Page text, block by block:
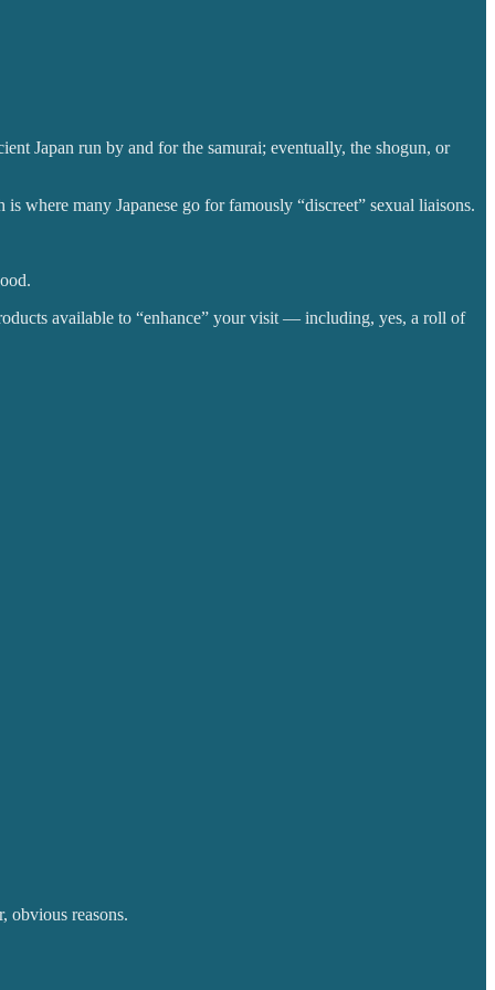
Japan run by and for the samurai; eventually, the shogun, or
where many Japanese go for famously “discreet” sexual liaisons.
available to “enhance” your visit — including, yes, a roll of
obvious reasons.